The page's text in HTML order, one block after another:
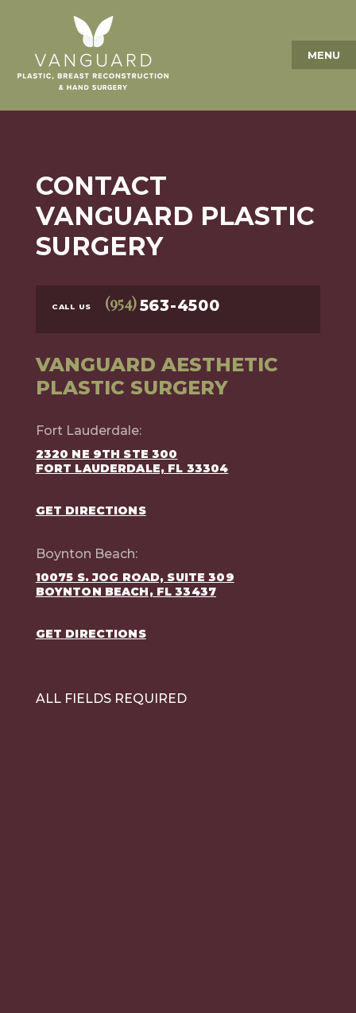
MENU
CONTACT
VANGUARD PLASTIC
SURGERY
CALL US (954)563-4500
VANGUARD AESTHETIC
PLASTIC SURGERY
Fort Lauderdale:
2320 NE 9TH STE 300
FORT LAUDERDALE, FL 33304
GET DIRECTIONS
Boynton Beach:
10075 S. JOG ROAD, SUITE 309
BOYNTON BEACH, FL 33437
GET DIRECTIONS
ALL FIELDS REQUIRED